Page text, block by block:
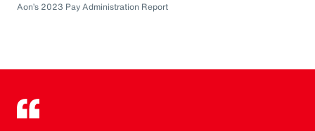
Aon’s 2023 Pay Administration Report